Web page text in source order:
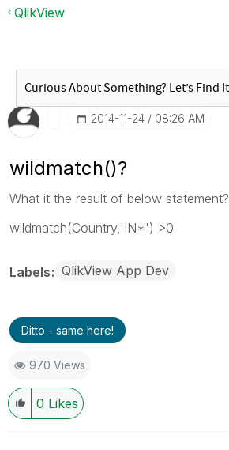
QlikView
‎2014-11-24 08:26 AM
wildmatch()?
What it the result of below statement?
wildmatch(Country,'IN*') >0
Labels QlikView App Dev
Ditto - same here!
970 Views
0 Likes